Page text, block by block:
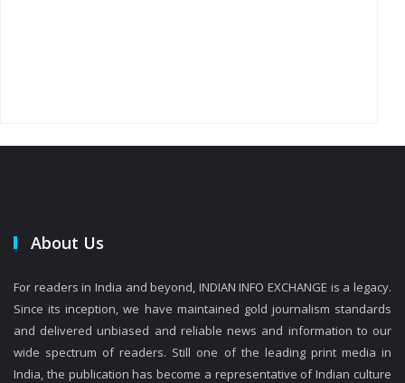
About Us
For readers in India and beyond, INDIAN INFO EXCHANGE is a legacy.
Since its inception, we have maintained gold journalism standards
and delivered unbiased and reliable news and information to our
wide spectrum of readers. Still one of the leading print media in
India, the publication has become a representative of Indian culture